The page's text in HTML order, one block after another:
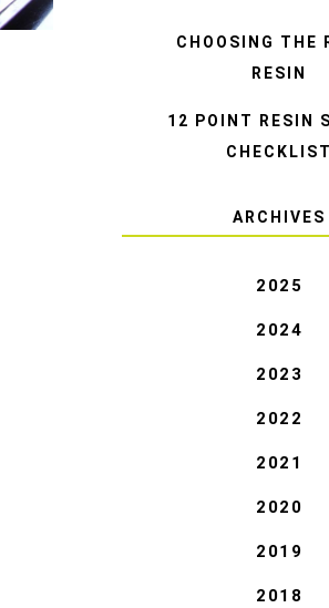
CHOOSING THE
RESIN
12 POINT RESIN
CHECKLIST
ARCHIVES
2025
2024
2023
2022
2021
2020
2019
2018